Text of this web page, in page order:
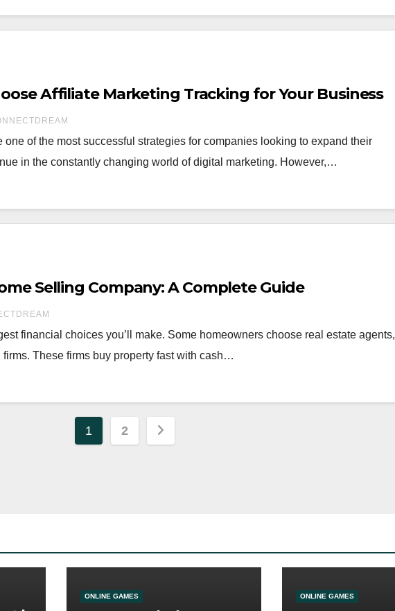
Affiliate Marketing Tracking for Your Business
of the most successful strategies for companies looking to expand their
in the constantly changing world of digital marketing. However,…
Selling Company: A Complete Guide
financial choices you’ll make. Some homeowners choose real estate agents,
These firms buy property fast with cash…
Posts
1 2
ONLINE GAMES ONLINE GAMES